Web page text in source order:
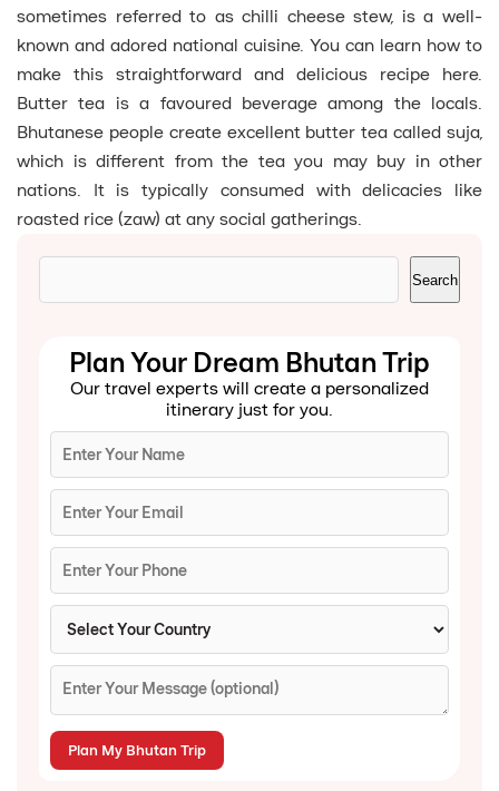
sometimes referred to as chilli cheese stew, is a well-
known and adored national cuisine. You can learn how to
make this straightforward and delicious recipe here.
Butter tea is a favoured beverage among the locals.
Bhutanese people create excellent butter tea called suja,
which is different from the tea you may buy in other
nations. It is typically consumed with delicacies like
roasted rice (zaw) at any social gatherings.
Search
Search
Plan Your Dream Bhutan Trip
Our travel experts will create a personalized
itinerary just for you.